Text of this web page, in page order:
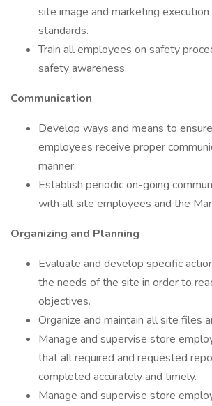
site image and marketing
standards.
Train all employees on safety
safety awareness.
Communication
Develop ways and means to
employees receive proper
manner.
Establish periodic on-going
with all site employees and the
Organizing and Planning
Evaluate and develop specific
the needs of the site in order to
objectives.
Organize and maintain all site files
Manage and supervise store
that all required and requested
completed accurately and timely.
Manage and supervise store